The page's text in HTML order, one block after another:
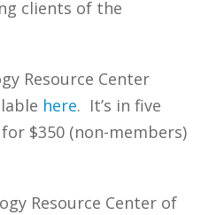
clients of the
Resource Center
here. It’s in five
$350 (non-members)
Resource Center of